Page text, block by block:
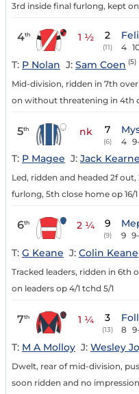
3rd inside final furlong, kept on
4th 1 ½ 2
(11) 4
T: P Nolan J: Sam Coen (5)
Mid-division, ridden in 7th
on without threatening in 4th
5th nk 7
(6) 4
T: P Magee J: Jack
Led, ridden and headed 2f
furlong, 5th close home op 16/1
6th 2 ¼ 9
(9) 9
T: G Keane J: Colin Keane
Tracked leaders, ridden in 6th
on leaders op 4/1 tchd 5/1
7th 1 ¼ 3
(13) 8
T: M A Molloy J: Wesley
Dwelt, rear of mid-division,
soon ridden and no